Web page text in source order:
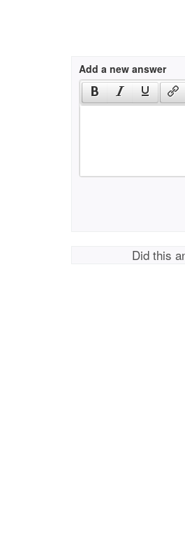
Add a new answer
Did this